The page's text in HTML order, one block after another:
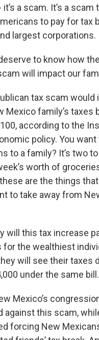
a scam. It’s a scam
to pay for tax
largest corporations.
to know how the
will impact our
tax scam would
Mexico family’s taxes
according to the
policy. You
to a family? It’s two
worth of
are the things
to take away from
will this tax increase
for the wealthiest
will see their taxes
under the same bill.
Mexico’s
against this scam,
forcing New